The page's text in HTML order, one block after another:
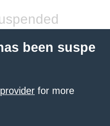
been suspe
for more